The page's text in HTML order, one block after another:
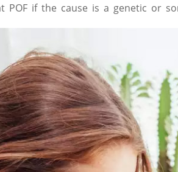
POF if the cause is a genetic or